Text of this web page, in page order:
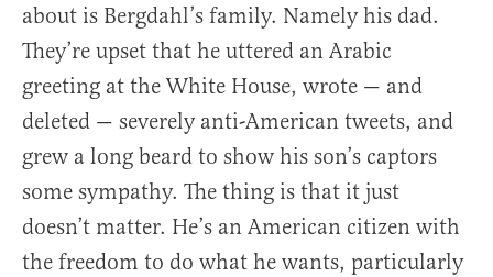
about is Bergdahl’s family. Namely his dad.
They’re upset that he uttered an Arabic
greeting at the White House, wrote — and
deleted — severely anti-American tweets, and
grew a long beard to show his son’s captors
some sympathy. The thing is that it just
doesn’t matter. He’s an American citizen with
the freedom to do what he wants, particularly